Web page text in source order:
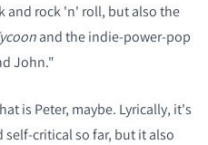
and rock 'n' roll, but also the
and the indie-power-pop
John."
is Peter, maybe. Lyrically, it's
critical so far, but it also